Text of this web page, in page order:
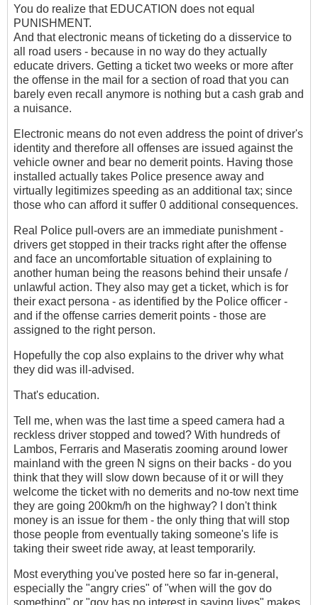
You do realize that EDUCATION does not equal
PUNISHMENT.
And that electronic means of ticketing do a disservice to
all road users - because in no way do they actually
educate drivers. Getting a ticket two weeks or more after
the offense in the mail for a section of road that you can
barely even recall anymore is nothing but a cash grab and
a nuisance.
Electronic means do not even address the point of driver's
identity and therefore all offenses are issued against the
vehicle owner and bear no demerit points. Having those
installed actually takes Police presence away and
virtually legitimizes speeding as an additional tax; since
those who can afford it suffer 0 additional consequences.
Real Police pull-overs are an immediate punishment -
drivers get stopped in their tracks right after the offense
and face an uncomfortable situation of explaining to
another human being the reasons behind their unsafe /
unlawful action. They also may get a ticket, which is for
their exact persona - as identified by the Police officer -
and if the offense carries demerit points - those are
assigned to the right person.
Hopefully the cop also explains to the driver why what
they did was ill-advised.
That's education.
Tell me, when was the last time a speed camera had a
reckless driver stopped and towed? With hundreds of
Lambos, Ferraris and Maseratis zooming around lower
mainland with the green N signs on their backs - do you
think that they will slow down because of it or will they
welcome the ticket with no demerits and no-tow next time
they are going 200km/h on the highway? I don't think
money is an issue for them - the only thing that will stop
those people from eventually taking someone's life is
taking their sweet ride away, at least temporarily.
Most everything you've posted here so far in-general,
especially the "angry cries" of "when will the gov do
something" or "gov has no interest in saving lives" makes